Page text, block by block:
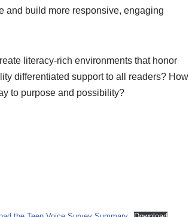
and build more responsive, engaging
literacy-rich environments that honor
differentiated support to all readers? How
to purpose and possibility?